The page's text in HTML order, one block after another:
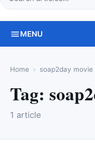
this
MENU
Home soap2day movie
Tag:
1 article